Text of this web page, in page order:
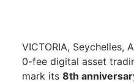
VICTORIA,
0-fee digital asset
mark its 8th